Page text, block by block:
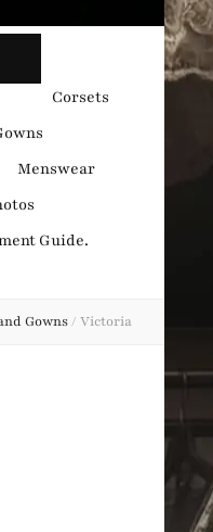
Corsets
Menswear
Guide.
Gowns/ Victoria